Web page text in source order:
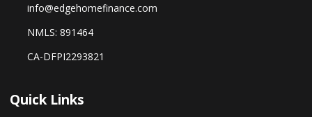
info@edgehomefinance.com
NMLS: 891464
CA-DFPI2293821
Quick Links